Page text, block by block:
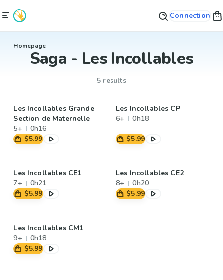
Connection
Homepage
Saga - Les Incollables
5 results
Les Incollables Grande
Section de Maternelle
5+
0h16
$5.99
Les Incollables CP
6+
0h18
$5.99
Les Incollables CE1
7+
0h21
$5.99
Les Incollables CE2
8+
0h20
$5.99
Les Incollables CM1
9+
0h18
$5.99